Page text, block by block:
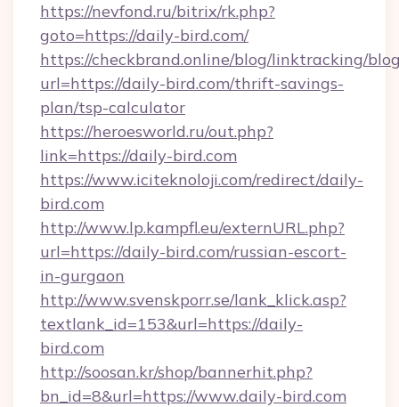
https://nevfond.ru/bitrix/rk.php?
goto=https://daily-bird.com/
https://checkbrand.online/blog/linktracking/
url=https://daily-bird.com/thrift-savings-
plan/tsp-calculator
https://heroesworld.ru/out.php?
link=https://daily-bird.com
https://www.iciteknoloji.com/redirect/daily-
bird.com
http://www.lp.kampfl.eu/externURL.php?
url=https://daily-bird.com/russian-escort-
in-gurgaon
http://www.svenskporr.se/lank_klick.asp?
textlank_id=153&url=https://daily-
bird.com
http://soosan.kr/shop/bannerhit.php?
bn_id=8&url=https://www.daily-bird.com